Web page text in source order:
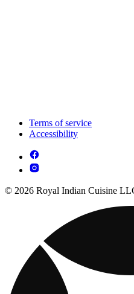
Terms of service
Accessibility
© 2026 Royal Indian Cuisine